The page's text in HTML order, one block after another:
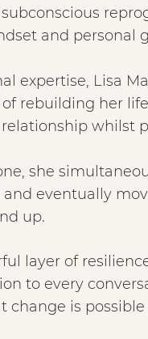
and personal
expertise, Lisa
rebuilding her
whilst
she
and eventually
up.
layer of
to every
change is